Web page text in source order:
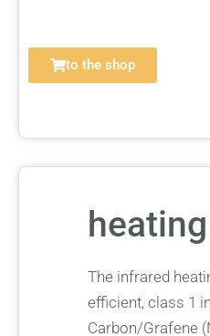
to the shop
The infrared
efficient, class 1
Carbon/Grafene